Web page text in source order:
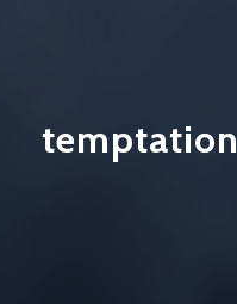
temptation